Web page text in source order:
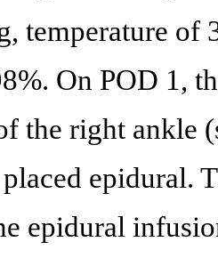
temperature of
On POD 1,
the right ankle
epidural.
epidural